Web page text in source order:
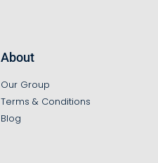
About
Our Group
Terms & Conditions
Blog